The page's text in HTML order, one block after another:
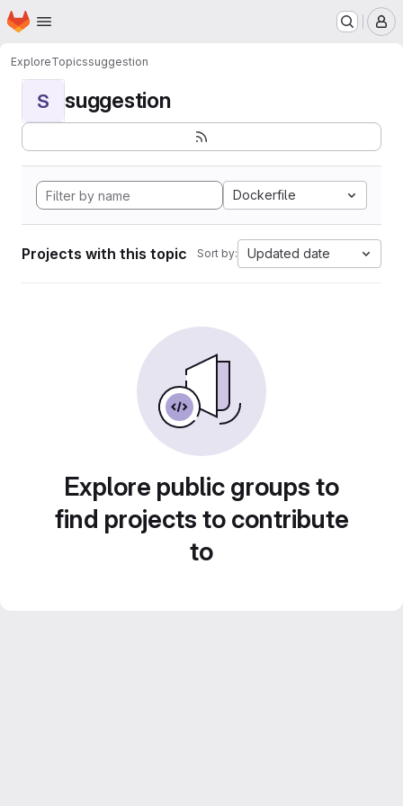
Skip to main content
Homepage
ExploreTopicssuggestion
S suggestion
Dockerfile
Projects with this topic Sort by: Updated date
Explore public groups to
find projects to contribute
to